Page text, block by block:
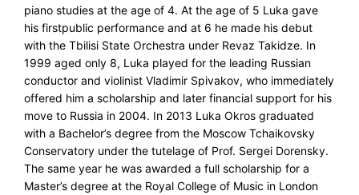
piano studies at the age of 4. At the age of 5 Luka gave
his firstpublic performance and at 6 he made his debut
with the Tbilisi State Orchestra under Revaz Takidze. In
1999 aged only 8, Luka played for the leading Russian
conductor and violinist Vladimir Spivakov, who immediately
offered him a scholarship and later financial support for his
move to Russia in 2004. In 2013 Luka Okros graduated
with a Bachelor’s degree from the Moscow Tchaikovsky
Conservatory under the tutelage of Prof. Sergei Dorensky.
The same year he was awarded a full scholarship for a
Master’s degree at the Royal College of Music in London